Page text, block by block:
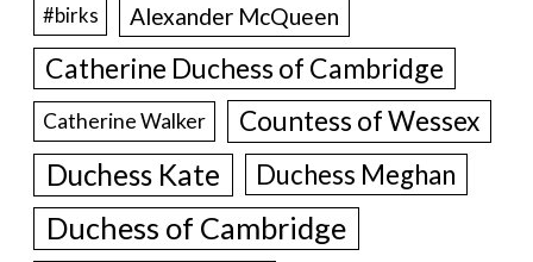
#birks Alexander McQueen
Catherine Duchess of Cambridge
Catherine Walker Countess of Wessex
Duchess Kate Duchess Meghan
Duchess of Cambridge